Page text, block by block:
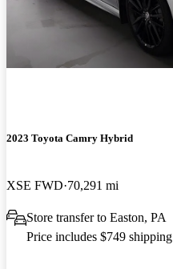
2023 Toyota Camry Hybrid
XSE FWD 70,291 mi
Store transfer to Easton, PA
Price includes $749 shipping